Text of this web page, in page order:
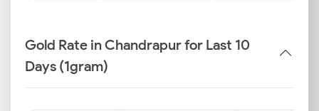
Gold Rate in Chandrapur for Last 10
Days (1gram)